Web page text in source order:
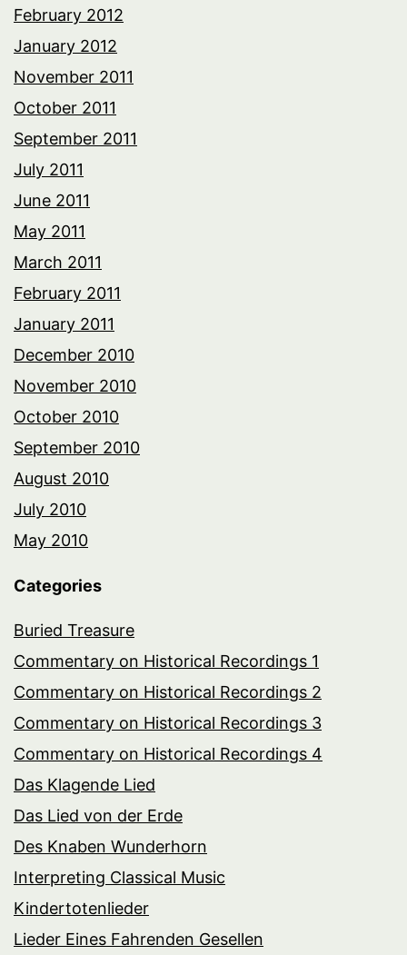
February 2012
January 2012
November 2011
October 2011
September 2011
July 2011
June 2011
May 2011
March 2011
February 2011
January 2011
December 2010
November 2010
October 2010
September 2010
August 2010
July 2010
May 2010
Categories
Buried Treasure
Commentary on Historical Recordings 1
Commentary on Historical Recordings 2
Commentary on Historical Recordings 3
Commentary on Historical Recordings 4
Das Klagende Lied
Das Lied von der Erde
Des Knaben Wunderhorn
Interpreting Classical Music
Kindertotenlieder
Lieder Eines Fahrenden Gesellen